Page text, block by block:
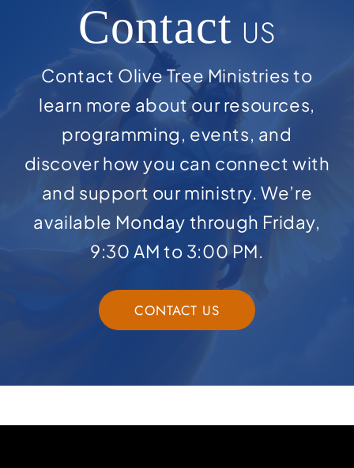
Contact US
Contact Olive Tree Ministries to
learn more about our resources,
programming, events, and
discover how you can connect with
and support our ministry. We’re
available Monday through Friday,
9:30 AM to 3:00 PM.
CONTACT US